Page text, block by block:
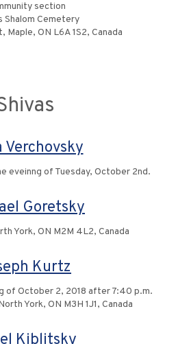
section
Shalom Cemetery
Maple, ON L6A 1S2, Canada
Verchovsky
eveinng of Tuesday, October 2nd.
Goretsky
York, ON M2M 4L2, Canada
Kurtz
of October 2, 2018 after 7:40 p.m.
York, ON M3H 1J1, Canada